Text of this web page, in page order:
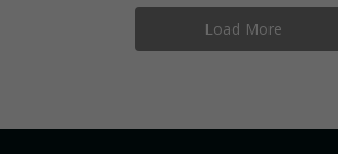
Load More